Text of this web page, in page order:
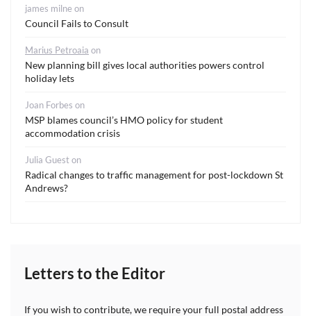
james milne on
Council Fails to Consult
Marius Petroaia on
New planning bill gives local authorities powers control
holiday lets
Joan Forbes on
MSP blames council’s HMO policy for student
accommodation crisis
Julia Gueston
Radical changes to traffic management for post-lockdown St
Andrews?
Letters to the Editor
If you wish to contribute, we require your full postal address